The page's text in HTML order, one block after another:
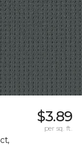
$3.89
per sq. ft.